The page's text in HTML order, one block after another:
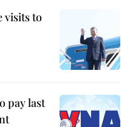
visits to
pay last